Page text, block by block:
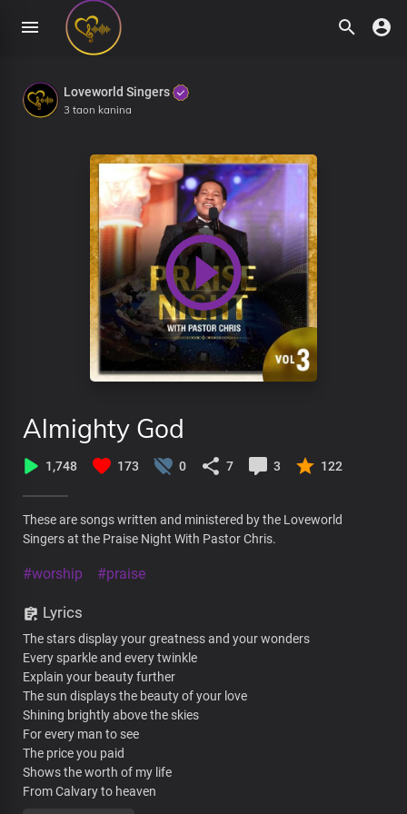
Loveworld Singers
3 taon kanina
Almighty God
1,748 173 0 7 3 122
These are songs written and ministered by the Loveworld
Singers at the Praise Night With Pastor Chris.
#worship #praise
Lyrics
The stars display your greatness and your wonders
Every sparkle and every twinkle
Explain your beauty further
The sun displays the beauty of your love
Shining brightly above the skies
For every man to see
The price you paid
Shows the worth of my life
From Calvary to heaven